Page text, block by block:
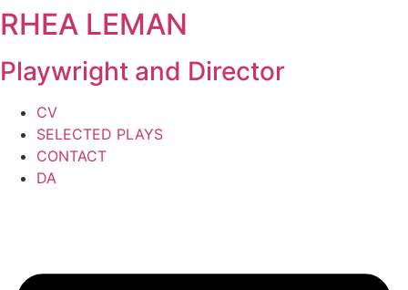
Skip
to
content
RHEA LEMAN
Playwright and Director
CV
SELECTED PLAYS
CONTACT
DA